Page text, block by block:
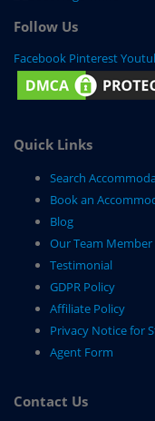
Follow Us
Facebook Pinterest
Quick Links
Search
Book an
Blog
Our Team Member
Testimonial
GDPR Policy
Affiliate Policy
Privacy Notice for
Agent Form
Contact Us